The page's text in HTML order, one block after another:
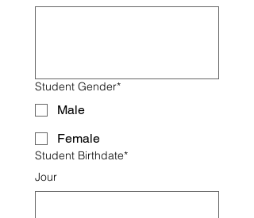
Student Gender*
Male
Female
Student Birthdate*
Jour